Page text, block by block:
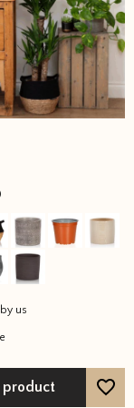
us
product